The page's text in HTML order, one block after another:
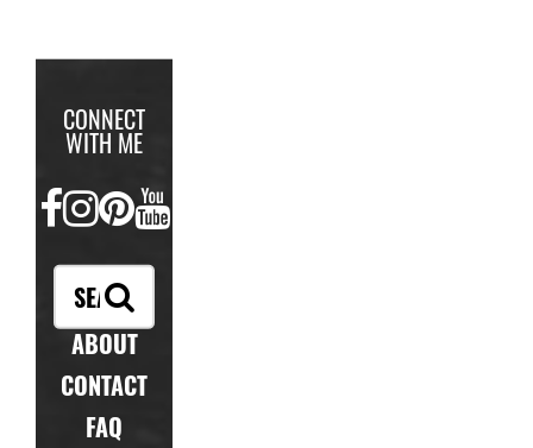
CONNECT
WITH ME
FACEBOOK
INSTAGRAM
PINTEREST
YOUTUBE
ABOUT
CONTACT
FAQ